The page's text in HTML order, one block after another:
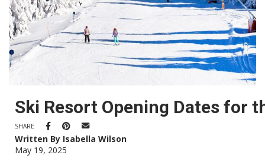
Ski Resort Opening Dates for
SHARE
Written By Isabella Wilson
May 19, 2025